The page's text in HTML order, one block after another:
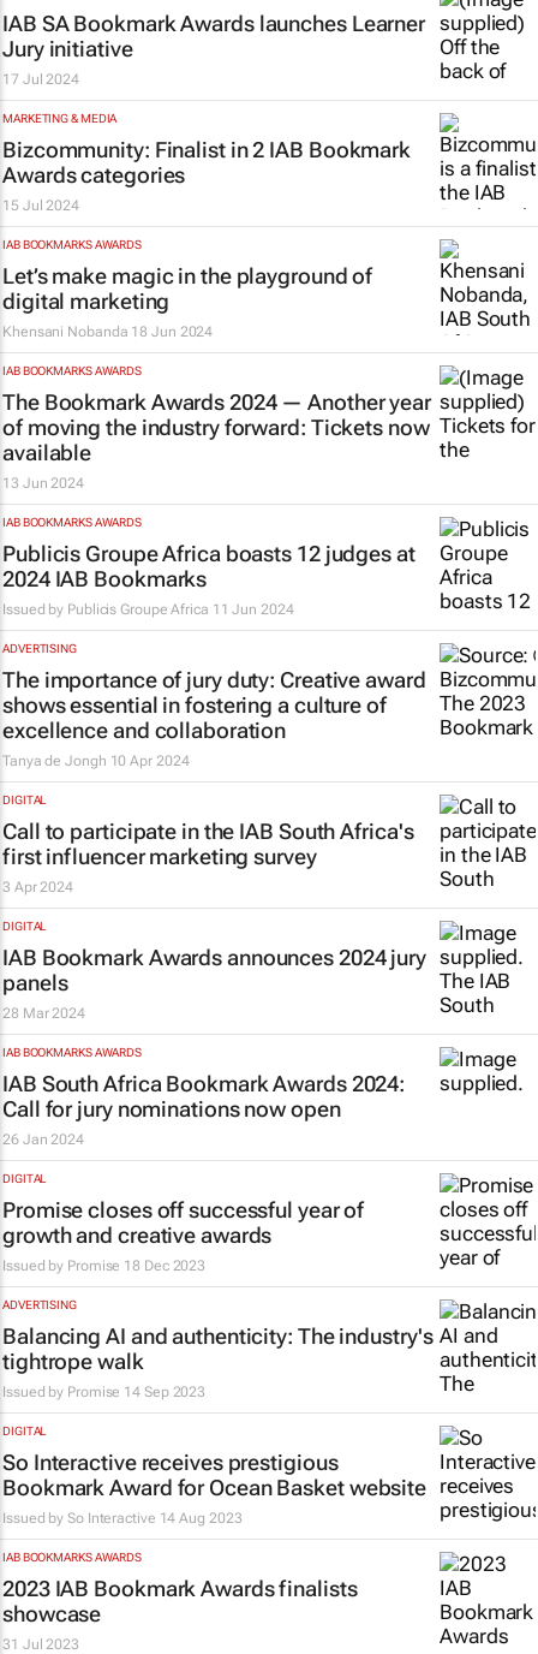
IAB SA Bookmark Awards launches Learner
Jury initiative
17 Jul 2024
MARKETING & MEDIA
Bizcommunity: Finalist in 2 IAB Bookmark
Awards categories
15 Jul 2024
IAB BOOKMARKS AWARDS
Let’s make magic in the playground of
digital marketing
Khensani Nobanda 18 Jun 2024
IAB BOOKMARKS AWARDS
The Bookmark Awards 2024 — Another year
of moving the industry forward: Tickets now
available
13 Jun 2024
IAB BOOKMARKS AWARDS
Publicis Groupe Africa boasts 12 judges at
2024 IAB Bookmarks
Issued by Publicis Groupe Africa 11 Jun 2024
ADVERTISING
The importance of jury duty: Creative award
shows essential in fostering a culture of
excellence and collaboration
Tanya de Jongh 10 Apr 2024
DIGITAL
Call to participate in the IAB South Africa's
first influencer marketing survey
3 Apr 2024
DIGITAL
IAB Bookmark Awards announces 2024 jury
panels
28 Mar 2024
IAB BOOKMARKS AWARDS
IAB South Africa Bookmark Awards 2024:
Call for jury nominations now open
26 Jan 2024
DIGITAL
Promise closes off successful year of
growth and creative awards
Issued by Promise 18 Dec 2023
ADVERTISING
Balancing AI and authenticity: The industry's
tightrope walk
Issued by Promise 14 Sep 2023
DIGITAL
So Interactive receives prestigious
Bookmark Award for Ocean Basket website
Issued by So Interactive 14 Aug 2023
IAB BOOKMARKS AWARDS
2023 IAB Bookmark Awards finalists
showcase
31 Jul 2023